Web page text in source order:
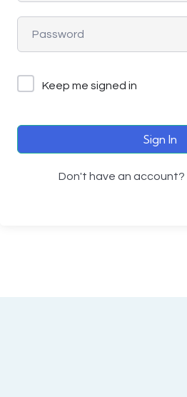
Keep me signed in
Sign In
Don't have an account?